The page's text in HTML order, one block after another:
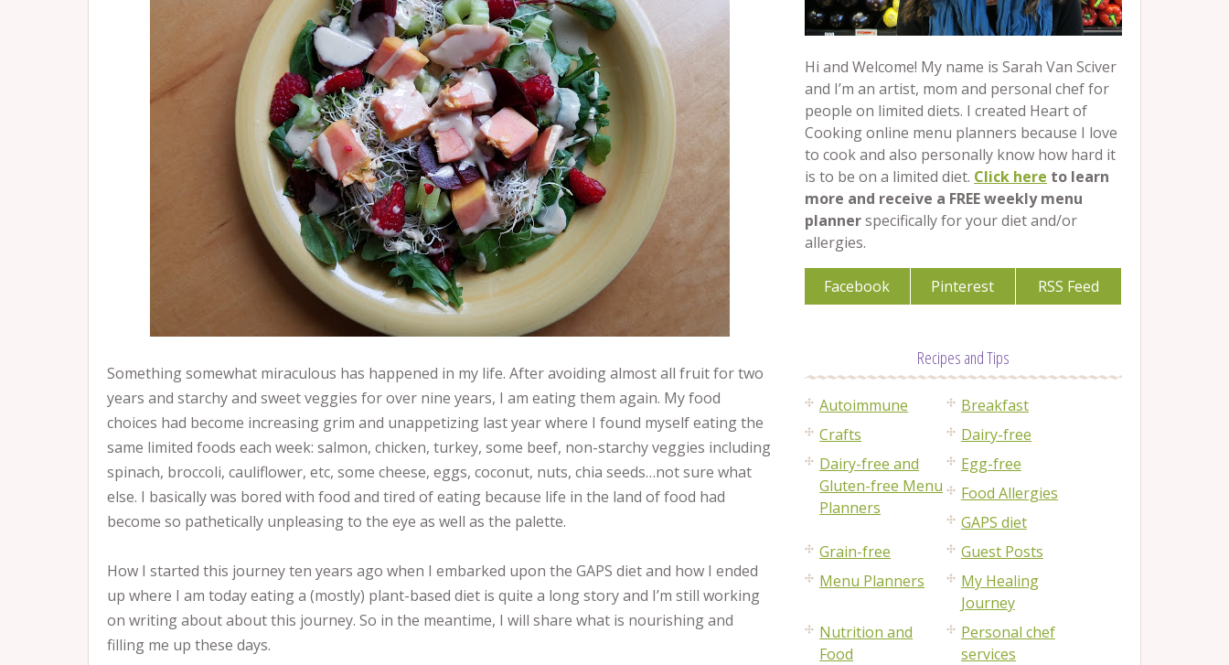
Something somewhat miraculous has happened in my life. After avoiding almost all fruit for two
years and starchy and sweet veggies for over nine years, I am eating them again. My food
choices had become increasing grim and unappetizing last year where I found myself eating the
same limited foods each week: salmon, chicken, turkey, some beef, non-starchy veggies including
spinach, broccoli, cauliflower, etc, some cheese, eggs, coconut, nuts, chia seeds…not sure what
else. I basically was bored with food and tired of eating because life in the land of food had
become so pathetically unpleasing to the eye as well as the palette.
How I started this journey ten years ago when I embarked upon the GAPS diet and how I ended
up where I am today eating a (mostly) plant-based diet is quite a long story and I’m still working
on writing about about this journey. So in the meantime, I will share what is nourishing and
filling me up these days.
Hi and Welcome! My name is Sarah Van Sciver
and I’m an artist, mom and personal chef for
people on limited diets. I created Heart of
Cooking online menu planners because I love
to cook and also personally know how hard it
is to be on a limited diet. Click here to learn
more and receive a FREE weekly menu
plannerspecifically for your diet and/or
allergies.
Facebook Pinterest RSS Feed
Recipes and Tips
Autoimmune
Breakfast
Crafts
Dairy-free
Dairy-free and
Gluten-free Menu
Planners
Egg-free
Food Allergies
GAPS diet
Grain-free
Guest Posts
Menu Planners
My Healing
Journey
Nutrition and
Food
Personal chef
services